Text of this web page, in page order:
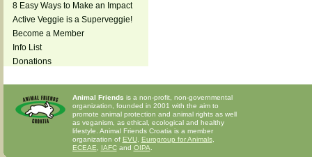
8 Easy Ways to Make an Impact
Active Veggie is a Superveggie!
Become a Member
Info List
Donations
Animal Friends is a non-profit, non-governmental
organization, founded in 2001 with the aim to
promote animal protection and animal rights as well
as veganism, as ethical, ecological and healthy
lifestyle. Animal Friends Croatia is a member
organization of EVU, Eurogroup for Animals,
ECEAE
IAFCand OIPA